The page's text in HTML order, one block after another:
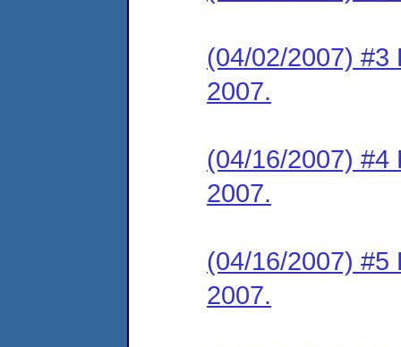
(04/02/2007) #3
2007.
(04/16/2007) #4
2007.
(04/16/2007) #5
2007.